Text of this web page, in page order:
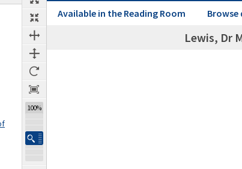
100%
Available in the Reading Room
Lewis, Dr
Expand/collapse